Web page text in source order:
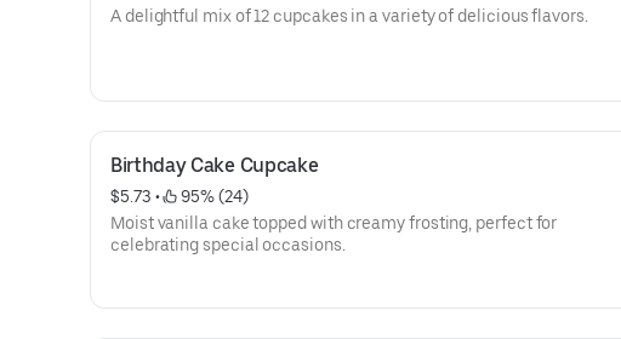
A delightful mix of 12 cupcakes in a variety of delicious flavors.
Birthday Cake Cupcake
$5.73 •
95% (24)
Moist vanilla cake topped with creamy frosting, perfect for
celebrating special occasions.